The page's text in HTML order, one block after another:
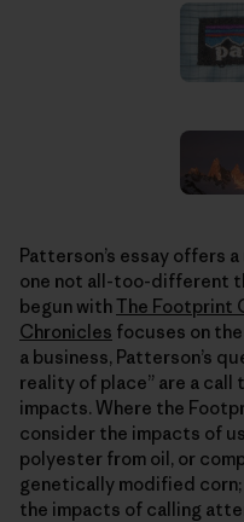
Patterson’s essay offers
one not all-too-different
begun withThe Footprint
Chronicles focuses on
a business, Patterson’s
reality of place” are a
impacts. Where the
consider the impacts of
polyester from oil, or
genetically modified
the impacts of calling